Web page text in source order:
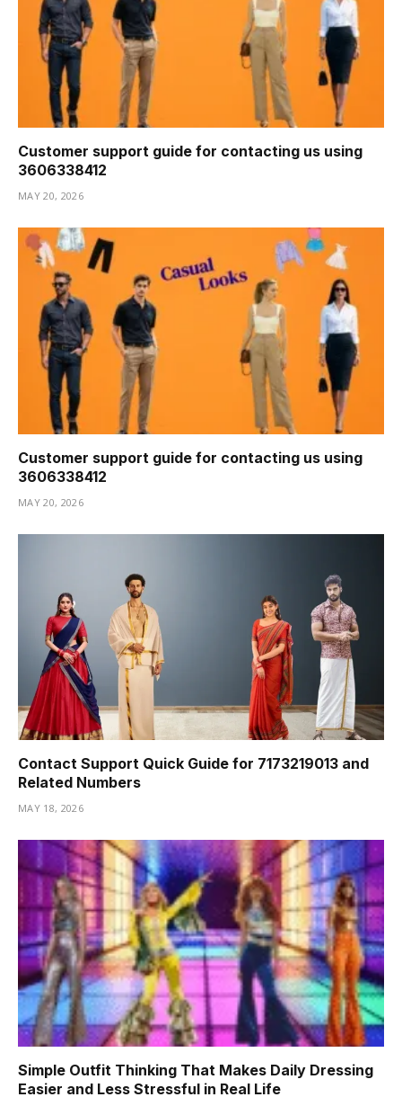
Customer support guide for contacting us using
3606338412
MAY 20, 2026
Customer support guide for contacting us using
3606338412
MAY 20, 2026
Contact Support Quick Guide for 7173219013 and
Related Numbers
MAY 18, 2026
Simple Outfit Thinking That Makes Daily Dressing
Easier and Less Stressful in Real Life